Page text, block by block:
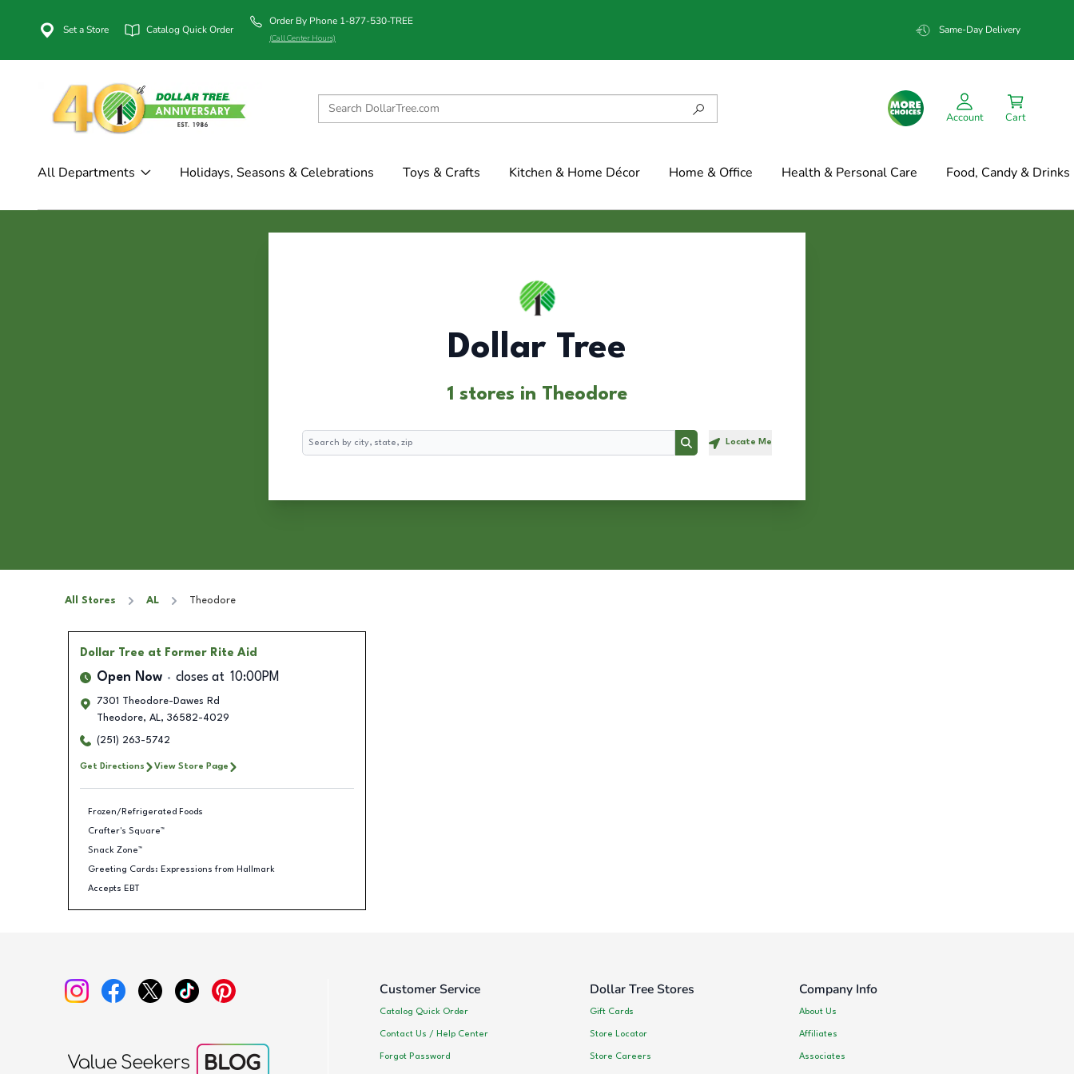
Set a Store Catalog Quick Order
Order By Phone 1-877-530-TREE
(Call Center Hours)
Same-Day Delivery
Account Cart
All Departments Holidays, Seasons & Celebrations Toys & Crafts Kitchen & Home Décor Home & Office Health & Personal Care Food, Candy & Drinks
Dollar Tree
1 stores in Theodore
Search
Search Locate Me
All Stores AL Theodore
Dollar Tree at Former Rite Aid
Open Now closes at 10:00PM
7301 Theodore-Dawes Rd
Theodore, AL, 36582-4029
(251) 263-5742
Get Directions View Store Page
Frozen/Refrigerated Foods
Crafter's Square™
Snack Zone™
Greeting Cards: Expressions from Hallmark
Accepts EBT
Customer Service
Catalog Quick Order
Contact Us / Help Center
Forgot Password
Dollar Tree Stores
Gift Cards
Store Locator
Store Careers
Company Info
About Us
Affiliates
Associates